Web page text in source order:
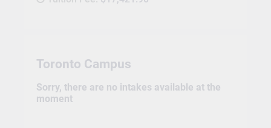
Toronto Campus
Sorry, there are no intakes available at the
moment